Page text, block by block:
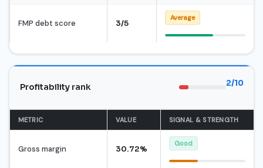
FMP debt score 3/5
Average
Profitability rank 2/10
METRIC VALUE SIGNAL & STRENGTH
Gross margin 30.72%
Good